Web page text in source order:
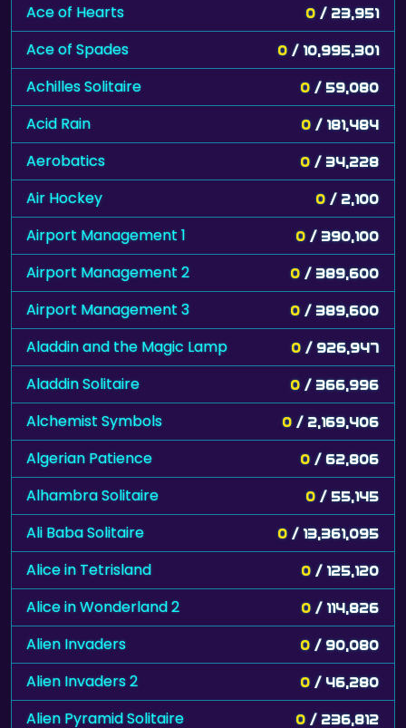
Ace of Hearts 0 / 23,951
Ace of Spades 0 / 10,995,301
Achilles Solitaire 0 / 59,080
Acid Rain 0 / 181,484
Aerobatics 0 / 34,228
Air Hockey 0 / 2,100
Airport Management 1 0 / 390,100
Airport Management 2 0 / 389,600
Airport Management 3 0 / 389,600
Aladdin and the Magic Lamp 0 / 926,947
Aladdin Solitaire 0 / 366,996
Alchemist Symbols 0 / 2,169,406
Algerian Patience 0 / 62,806
Alhambra Solitaire 0 / 55,145
Ali Baba Solitaire 0 / 13,361,095
Alice in Tetrisland 0 / 125,120
Alice in Wonderland 2 0 / 114,826
Alien Invaders 0 / 90,080
Alien Invaders 2 0 / 46,280
Alien Pyramid Solitaire 0 / 236,812